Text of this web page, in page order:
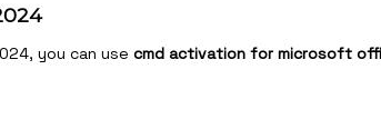
you can use cmd activation for microsoft